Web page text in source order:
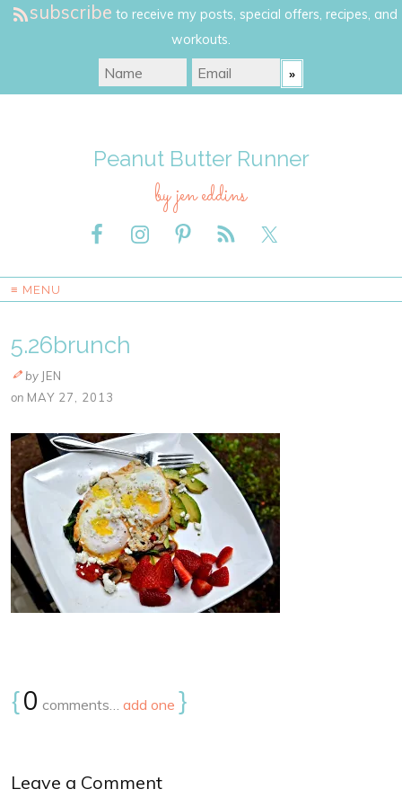
subscribe to receive my posts, special offers, recipes, and
workouts.
Peanut Butter Runner
by jen eddins
≡ MENU
5.26brunch
by JEN
on MAY 27, 2013
{0 comments… add one }
Leave a Comment